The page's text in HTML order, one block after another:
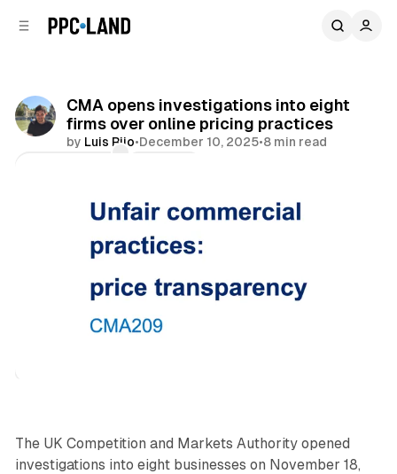
CMA opens investigations into eight
firms over online pricing practices
by Luis Rijo•December 10, 2025•8 min read
The UK Competition and Markets Authority opened
investigations into eight businesses on November 18,